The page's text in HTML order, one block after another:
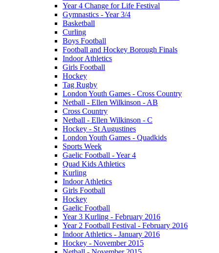
Year 4 Change for Life Festival
Gymnastics - Year 3/4
Basketball
Curling
Boys Football
Football and Hockey Borough Finals
Indoor Athletics
Girls Football
Hockey
Tag Rugby
London Youth Games - Cross Country
Netball - Ellen Wilkinson - AB
Cross Country
Netball - Ellen Wilkinson - C
Hockey - St Augustines
London Youth Games - Quadkids
Sports Week
Gaelic Football - Year 4
Quad Kids Athletics
Kurling
Indoor Athletics
Girls Football
Hockey
Gaelic Football
Year 3 Kurling - February 2016
Year 2 Football Festival - February 2016
Indoor Athletics - January 2016
Hockey - November 2015